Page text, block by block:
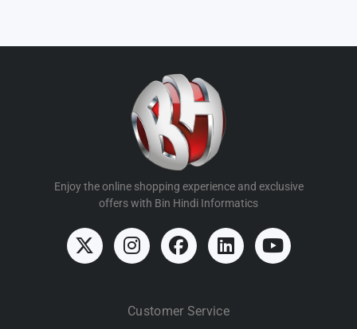
Enjoy the online shopping experience and exclusive
offers with Bin Hindi Informatics
Customer Service